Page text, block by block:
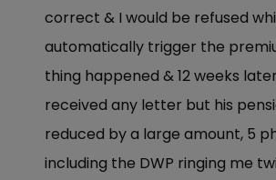
correct & I would be refused
automatically trigger the
thing happened & 12 weeks
received any letter but his
reduced by a large amount, 5
including the DWP ringing me